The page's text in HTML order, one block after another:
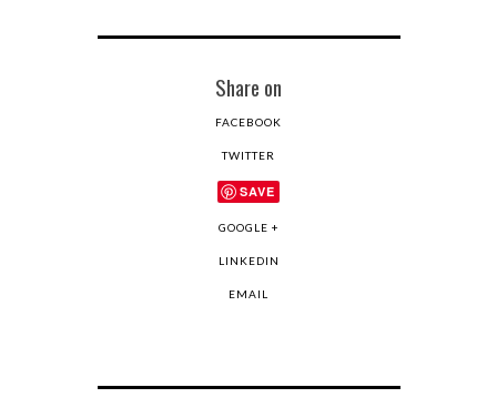
Share on
FACEBOOK
TWITTER
SAVE
GOOGLE +
LINKEDIN
EMAIL